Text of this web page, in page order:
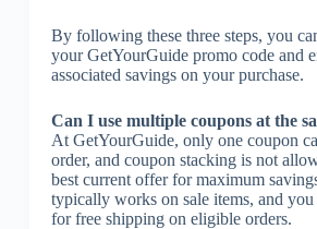
By following these three steps, you
your GetYourGuide promo code and
associated savings on your purchase.
Can I use multiple coupons at the
At GetYourGuide, only one coupon
order, and coupon stacking is not
best current offer for maximum
typically works on sale items, and
for free shipping on eligible orders.